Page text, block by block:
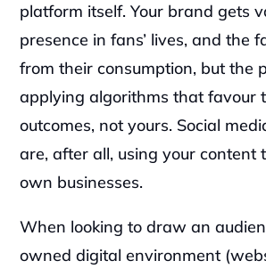
platform itself. Your brand gets
presence in fans’ lives, and the
from their consumption, but the
applying algorithms that favour
outcomes, not yours. Social
are, after all, using your content
own businesses.
When looking to draw an
owned digital environment